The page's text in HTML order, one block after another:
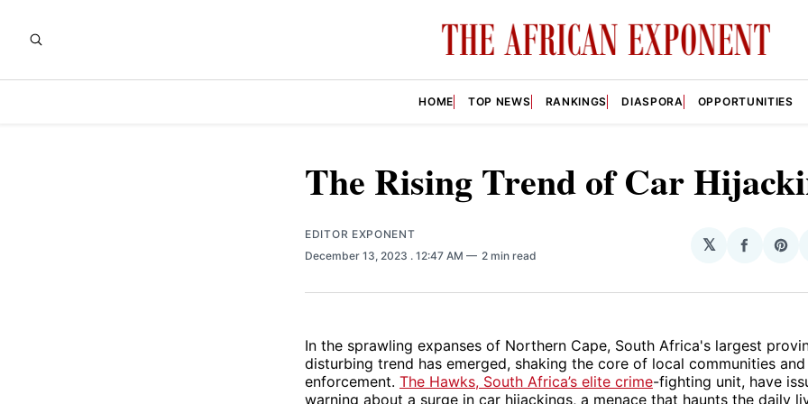
HOME TOP NEWS RANKINGS DIASPORA OPPORTUNITIES
The Rising Trend of Car
EDITOR EXPONENT
December 13, 2023 . 12:47 AM 2 min read
𝕏
Share
In the sprawling expanses of Northern Cape, South Africa's largest
disturbing trend has emerged, shaking the core of local communities
enforcement. The Hawks, South Africa’s elite crime-fighting unit, have
warning about a surge in car hijackings, a menace that haunts the daily